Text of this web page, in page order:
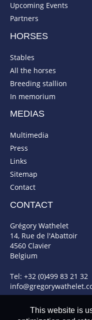
Upcoming Events
Partners
HORSES
Stables
All the horses
Breeding stallion
In memorium
MEDIAS
Multimedia
Press
Links
Sitemap
Contact
CONTACT
Grégory Wathelet
14, Rue de l'Abattoir
4560 Clavier
Belgium
Tel: +32 (0)499 83 21 32
This website is